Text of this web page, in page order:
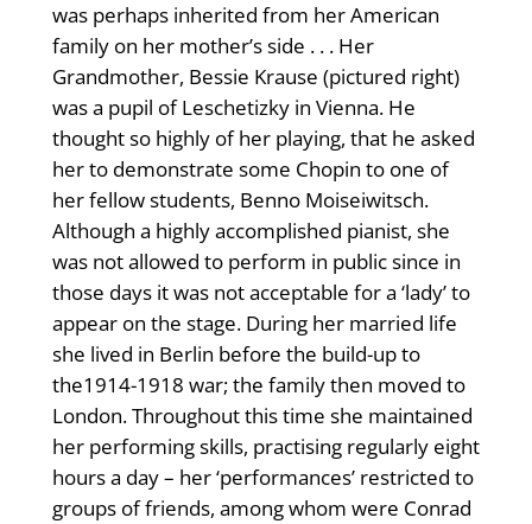
was perhaps inherited from her American
family on her mother’s side . . . Her
Grandmother, Bessie Krause (pictured right)
was a pupil of Leschetizky in Vienna. He
thought so highly of her playing, that he asked
her to demonstrate some Chopin to one of
her fellow students, Benno Moiseiwitsch.
Although a highly accomplished pianist, she
was not allowed to perform in public since in
those days it was not acceptable for a ‘lady’ to
appear on the stage. During her married life
she lived in Berlin before the build-up to
the1914-1918 war; the family then moved to
London. Throughout this time she maintained
her performing skills, practising regularly eight
hours a day – her ‘performances’ restricted to
groups of friends, among whom were Conrad